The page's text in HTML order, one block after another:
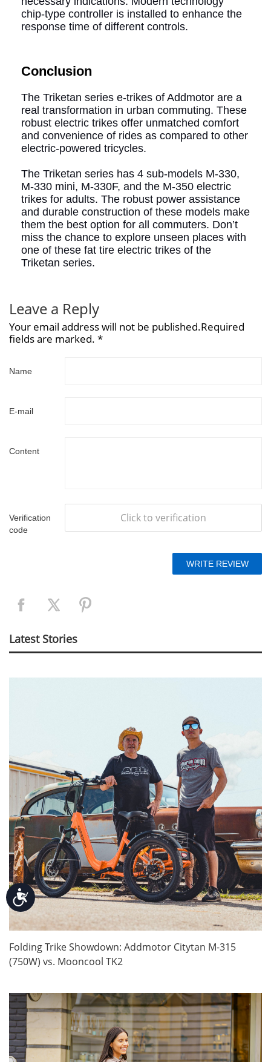
Accessibility
chip-type controller is installed to enhance the
response time of different controls.
Conclusion
The Triketan series e-trikes of Addmotor are a
real transformation in urban commuting. These
robust electric trikes offer unmatched comfort
and convenience of rides as compared to other
electric-powered tricycles.
The Triketan series has 4 sub-models M-330,
M-330 mini, M-330F, and the M-350 electric
trikes for adults. The robust power assistance
and durable construction of these models make
them the best option for all commuters. Don’t
miss the chance to explore unseen places with
one of these fat tire electric trikes of the
Triketan series.
Leave a Reply
Your email address will not be published.Required
fields are marked. *
Name
E-mail
Content
Verification
code
Click to verification
Latest Stories
Folding Trike Showdown: Addmotor Citytan M-315
(750W) vs. Mooncool TK2